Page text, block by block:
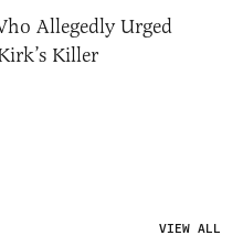
Allegedly Urged
Killer
VIEW ALL